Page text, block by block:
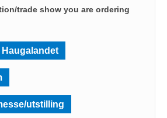
trade show you are ordering
utstilling